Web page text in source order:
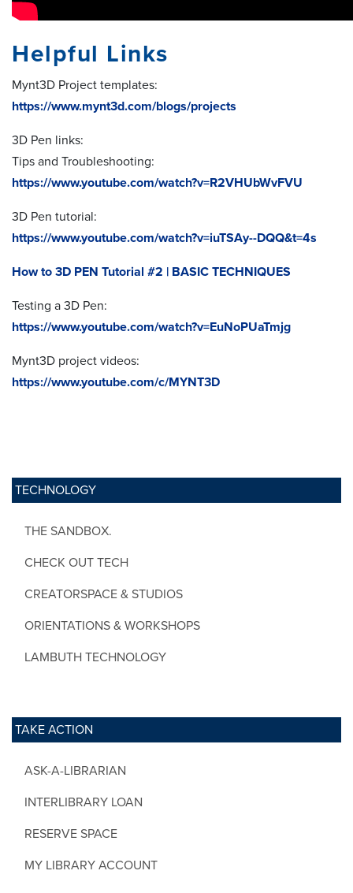
TECHNOLOGY
THE SANDBOX.
CHECK OUT TECH
CREATORSPACE & STUDIOS
ORIENTATIONS & WORKSHOPS
LAMBUTH TECHNOLOGY
TAKE ACTION
ASK-A-LIBRARIAN
INTERLIBRARY LOAN
RESERVE SPACE
MY LIBRARY ACCOUNT
Helpful Links
Mynt3D Project templates:
https://www.mynt3d.com/blogs/projects
3D Pen links:
Tips and Troubleshooting:
https://www.youtube.com/watch?v=R2VHUbWvFVU
3D Pen tutorial:
https://www.youtube.com/watch?v=iuTSAy--DQQ&t=4s
How to 3D PEN Tutorial #2 | BASIC TECHNIQUES
Testing a 3D Pen:
https://www.youtube.com/watch?v=EuNoPUaTmjg
Mynt3D project videos:
https://www.youtube.com/c/MYNT3D